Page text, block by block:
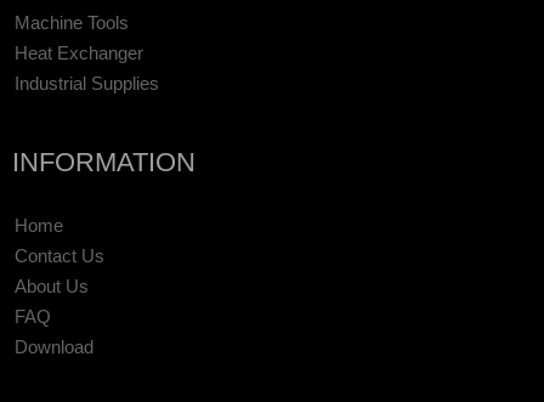
Machine Tools
Heat Exchanger
Industrial Supplies
INFORMATION
Home
Contact Us
About Us
FAQ
Download